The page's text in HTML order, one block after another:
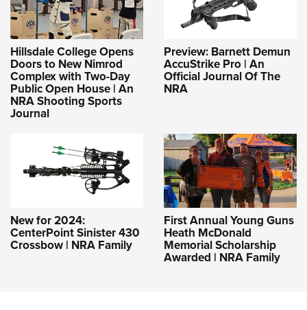
Hillsdale College Opens
Doors to New Nimrod
Complex with Two-Day
Public Open House | An
NRA Shooting Sports
Journal
Preview: Barnett Demun
AccuStrike Pro | An
Official Journal Of The
NRA
New for 2024:
CenterPoint Sinister 430
Crossbow | NRA Family
First Annual Young Guns
Heath McDonald
Memorial Scholarship
Awarded | NRA Family